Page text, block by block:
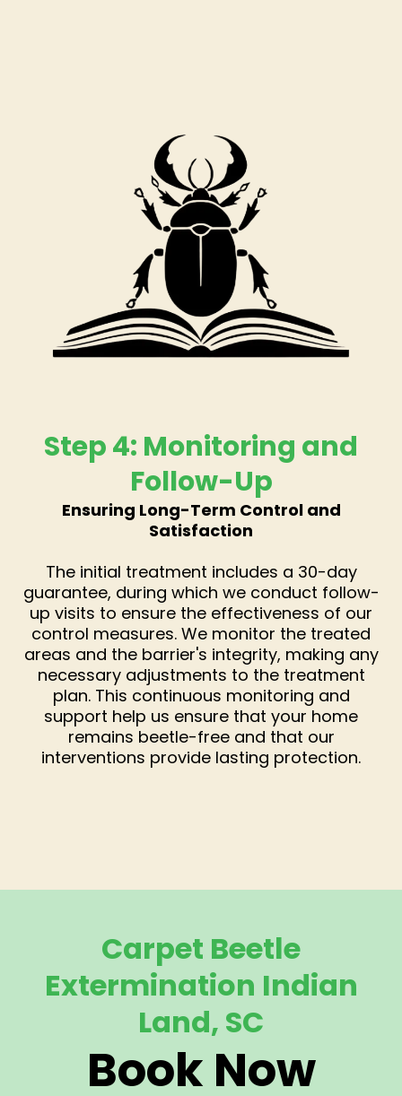
Step 4: Monitoring and
Follow-Up
Ensuring Long-Term Control and
Satisfaction
The initial treatment includes a 30-day
guarantee, during which we conduct follow-
up visits to ensure the effectiveness of our
control measures. We monitor the treated
areas and the barrier's integrity, making any
necessary adjustments to the treatment
plan. This continuous monitoring and
support help us ensure that your home
remains beetle-free and that our
interventions provide lasting protection.
Carpet Beetle
Extermination Indian
Land, SC
Book Now